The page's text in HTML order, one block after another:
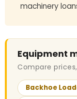
machinery
Equipment
Compare
Backhoe